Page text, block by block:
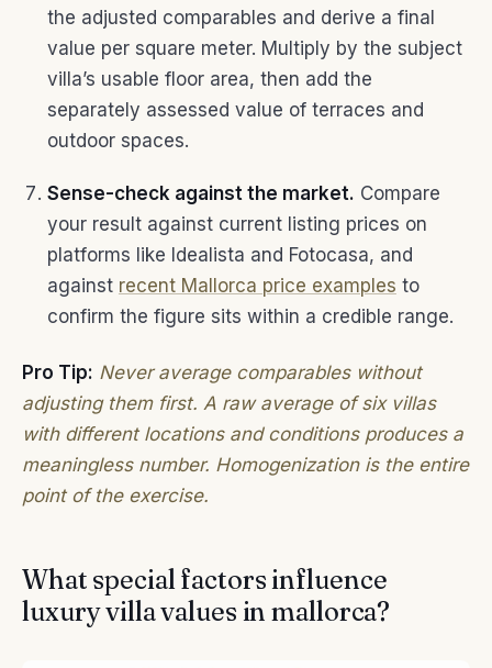
the adjusted comparables and derive a final
value per square meter. Multiply by the subject
villa’s usable floor area, then add the
separately assessed value of terraces and
outdoor spaces.
Sense-check against the market. Compare
your result against current listing prices on
platforms like Idealista and Fotocasa, and
against recent Mallorca price examples to
confirm the figure sits within a credible range.
Pro Tip: Never average comparables without
adjusting them first. A raw average of six villas
with different locations and conditions produces a
meaningless number. Homogenization is the entire
point of the exercise.
What special factors influence
luxury villa values in mallorca?